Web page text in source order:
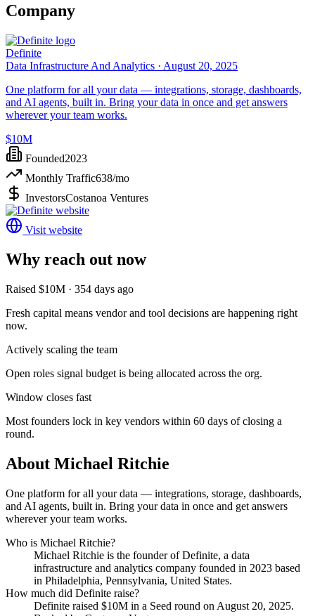
Company
Definite
Data Infrastructure And Analytics · August 20, 2025
One platform for all your data — integrations, storage, dashboards,
and AI agents, built in. Bring your data in once and get answers
wherever your team works.
$10M
Founded2023
Monthly Traffic638/mo
InvestorsCostanoa Ventures
Visit website
Why reach out now
Raised $10M · 354 days ago
Fresh capital means vendor and tool decisions are happening right
now.
Actively scaling the team
Open roles signal budget is being allocated across the org.
Window closes fast
Most founders lock in key vendors within 60 days of closing a
round.
About Michael Ritchie
One platform for all your data — integrations, storage, dashboards,
and AI agents, built in. Bring your data in once and get answers
wherever your team works.
Who is Michael Ritchie?
Michael Ritchie is the founder ofDefinite, a data
infrastructure and analytics company founded in 2023 based
in Philadelphia, Pennsylvania, United States.
How much did Definite raise?
Definite raised $10M in a Seed round on August 20, 2025.